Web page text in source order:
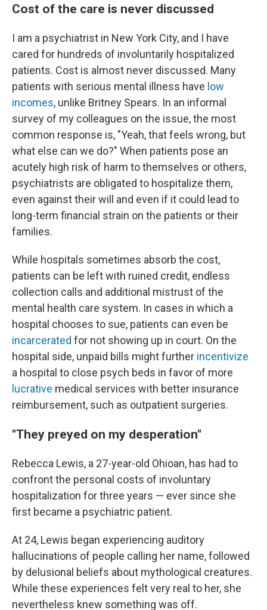
Cost of the care is never discussed
I am a psychiatrist in New York City, and I have
cared for hundreds of involuntarily hospitalized
patients. Cost is almost never discussed. Many
patients with serious mental illness have low
incomes, unlike Britney Spears. In an informal
survey of my colleagues on the issue, the most
common response is, "Yeah, that feels wrong, but
what else can we do?" When patients pose an
acutely high risk of harm to themselves or others,
psychiatrists are obligated to hospitalize them,
even against their will and even if it could lead to
long-term financial strain on the patients or their
families.
While hospitals sometimes absorb the cost,
patients can be left with ruined credit, endless
collection calls and additional mistrust of the
mental health care system. In cases in which a
hospital chooses to sue, patients can even be
incarcerated for not showing up in court. On the
hospital side, unpaid bills might further incentivize
a hospital to close psych beds in favor of more
lucrative medical services with better insurance
reimbursement, such as outpatient surgeries.
"They preyed on my desperation"
Rebecca Lewis, a 27-year-old Ohioan, has had to
confront the personal costs of involuntary
hospitalization for three years — ever since she
first became a psychiatric patient.
At 24, Lewis began experiencing auditory
hallucinations of people calling her name, followed
by delusional beliefs about mythological creatures.
While these experiences felt very real to her, she
nevertheless knew something was off.